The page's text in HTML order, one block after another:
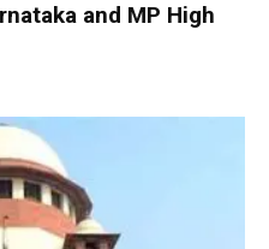
and MP High